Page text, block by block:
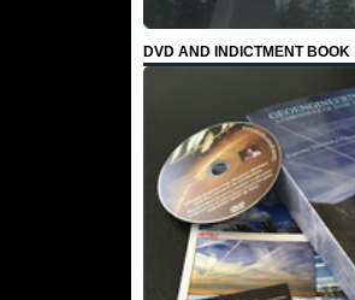
DVD AND INDICTMENT BOOK